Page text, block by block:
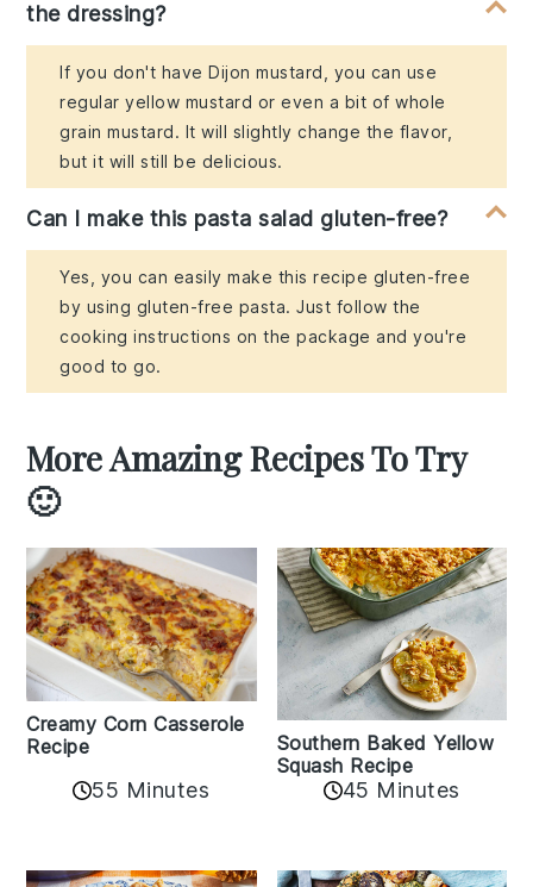
the dressing?
If you don't have Dijon mustard, you can use
regular yellow mustard or even a bit of whole
grain mustard. It will slightly change the flavor,
but it will still be delicious.
Can I make this pasta salad gluten-free?
Yes, you can easily make this recipe gluten-free
by using gluten-free pasta. Just follow the
cooking instructions on the package and you're
good to go.
More Amazing Recipes To Try
🙂
Creamy Corn Casserole
Recipe
55 Minutes
Southern Baked Yellow
Squash Recipe
45 Minutes